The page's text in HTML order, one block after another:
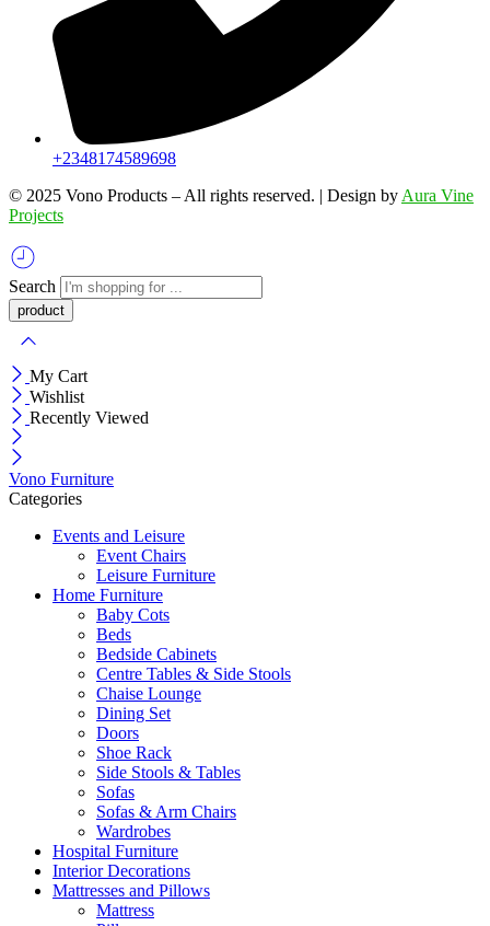
+2348174589698
©️ 2025 Vono Products – All rights reserved. | Design by Aura Vine
Projects
Search
My Cart
Wishlist
Recently Viewed
Vono Furniture
Categories
Events and Leisure
Event Chairs
Leisure Furniture
Home Furniture
Baby Cots
Beds
Bedside Cabinets
Centre Tables & Side Stools
Chaise Lounge
Dining Set
Doors
Shoe Rack
Side Stools & Tables
Sofas
Sofas & Arm Chairs
Wardrobes
Hospital Furniture
Interior Decorations
Mattresses and Pillows
Mattress